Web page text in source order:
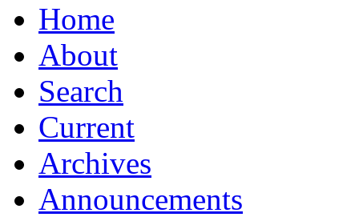
Home
About
Search
Current
Archives
Announcements